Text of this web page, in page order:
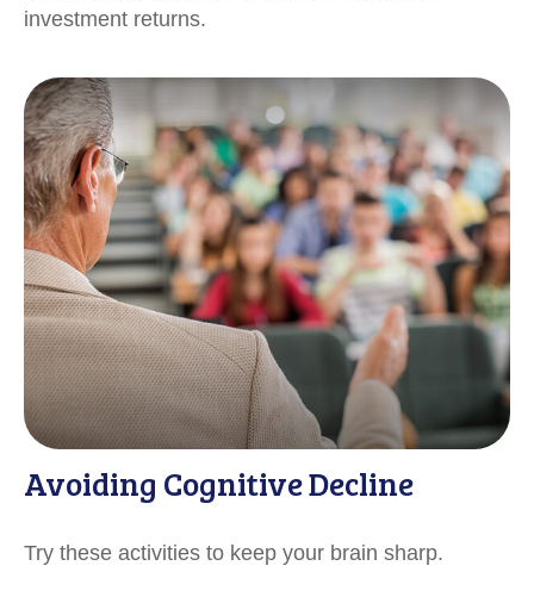
investment returns.
Avoiding Cognitive Decline
Try these activities to keep your brain sharp.